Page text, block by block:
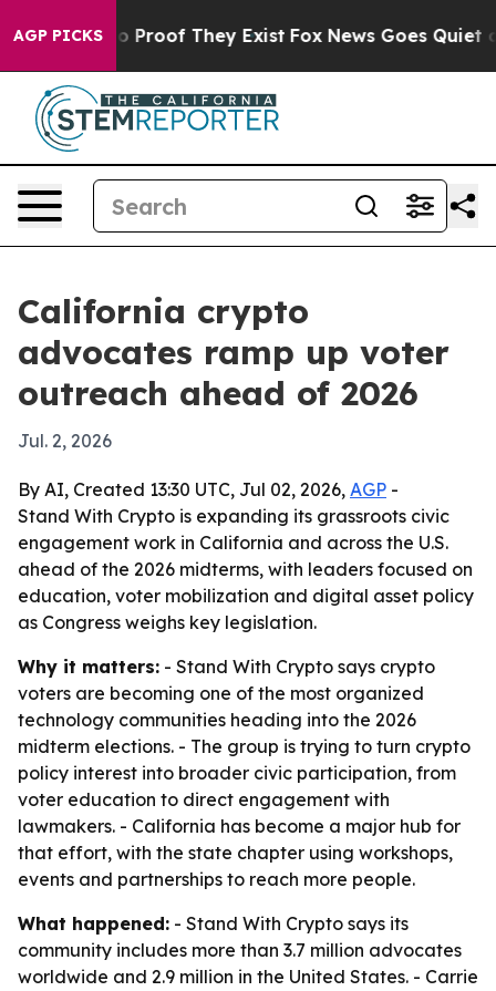
AGP PICKS
Offers no Proof They Exist Fox News Goes Quiet as
California crypto
advocates ramp up voter
outreach ahead of 2026
Jul. 2, 2026
By AI, Created 13:30 UTC, Jul 02, 2026, AGP -
Stand With Crypto is expanding its grassroots civic
engagement work in California and across the U.S.
ahead of the 2026 midterms, with leaders focused on
education, voter mobilization and digital asset policy
as Congress weighs key legislation.
Why it matters: - Stand With Crypto says crypto
voters are becoming one of the most organized
technology communities heading into the 2026
midterm elections. - The group is trying to turn crypto
policy interest into broader civic participation, from
voter education to direct engagement with
lawmakers. - California has become a major hub for
that effort, with the state chapter using workshops,
events and partnerships to reach more people.
What happened: - Stand With Crypto says its
community includes more than 3.7 million advocates
worldwide and 2.9 million in the United States. - Carrie